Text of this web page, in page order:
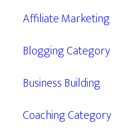
Affiliate Marketing
Blogging Category
Business Building
Coaching Category